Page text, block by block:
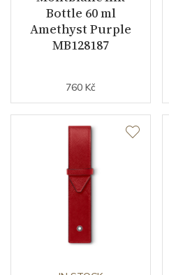
Bottle 60 ml
Amethyst Purple
MB128187
760 Kč